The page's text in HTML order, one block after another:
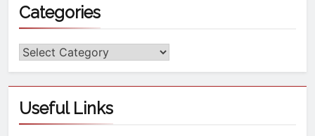
Categories
Useful Links